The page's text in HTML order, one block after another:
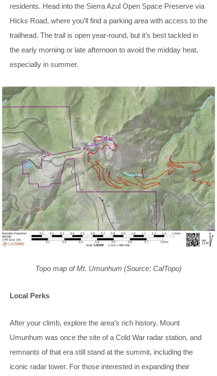
residents. Head into the Sierra Azul Open Space Preserve via
Hicks Road, where you’ll find a parking area with access to the
trailhead. The trail is open year-round, but it’s best tackled in
the early morning or late afternoon to avoid the midday heat,
especially in summer.
Topo map of Mt. Umunhum (Source: CalTopo)
Local Perks
After your climb, explore the area’s rich history. Mount
Umunhum was once the site of a Cold War radar station, and
remnants of that era still stand at the summit, including the
iconic radar tower. For those interested in expanding their